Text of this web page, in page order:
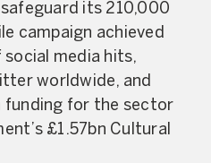
its 210,000
campaign achieved
media hits,
worldwide, and
funding for the sector
£1.57bn Cultural